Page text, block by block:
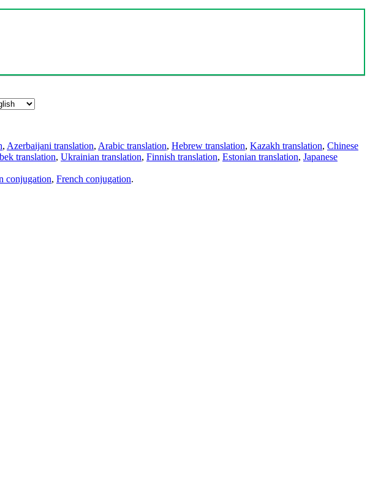
, Azerbaijani translation, Arabic translation, Hebrew translation, Kazakh translation, Chinese
translation, Ukrainian translation, Finnish translation, Estonian translation, Japanese
conjugation, French conjugation.